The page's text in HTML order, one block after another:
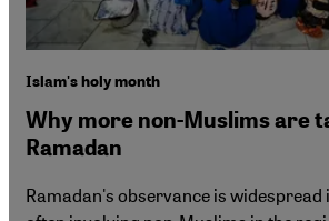
Islam's holy month
Why more non-Muslims are
Ramadan
Ramadan's observance is widespread